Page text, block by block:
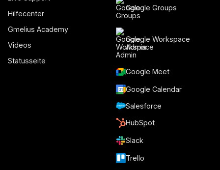
Hilfecenter
Gmelius Academy
Videos
Statusseite
Google Groups
Google Workspace
Admin
Google Meet
Google Calendar
Salesforce
HubSpot
Slack
Trello